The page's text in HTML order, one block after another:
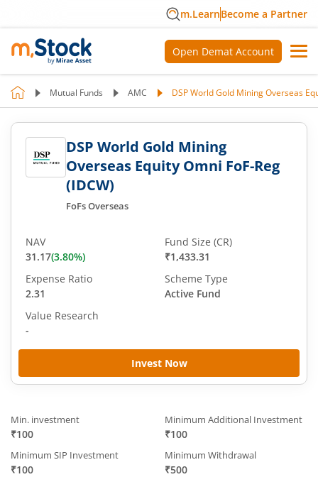
m.LearnBecome a Partner
Open Demat Account
Mutual Funds AMC DSP World Gold Mining Overseas
DSP World Gold Mining
Overseas Equity Omni FoF-Reg
(IDCW)
FoFs Overseas
Invest Now
NAV
31.17(3.80%)
Fund Size (CR)
₹1,433.31
Expense Ratio
2.31
Scheme Type
Active Fund
Value Research
-
Min. investment
₹100
Minimum Additional Investment
₹100
Minimum SIP Investment
₹100
Minimum Withdrawal
₹500